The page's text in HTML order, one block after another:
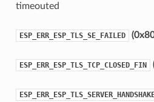
timeouted
ESP_ERR_ESP_TLS_SE_FAILED
ESP_ERR_ESP_TLS_TCP_CLOSED_FIN